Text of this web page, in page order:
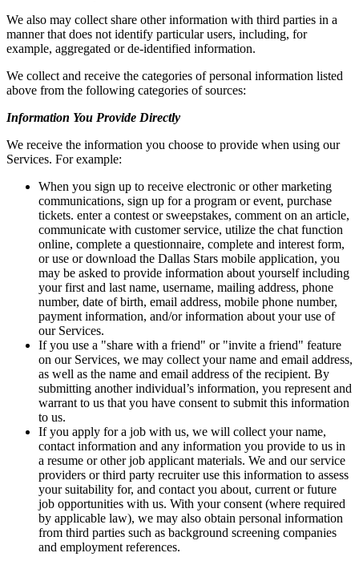
We also may collect share other information with third parties in a
manner that does not identify particular users, including, for
example, aggregated or de-identified information.
We collect and receive the categories of personal information listed
above from the following categories of sources:
Information You Provide Directly
We receive the information you choose to provide when using our
Services. For example:
When you sign up to receive electronic or other marketing
communications, sign up for a program or event, purchase
tickets. enter a contest or sweepstakes, comment on an article,
communicate with customer service, utilize the chat function
online, complete a questionnaire, complete and interest form,
or use or download the Dallas Stars mobile application, you
may be asked to provide information about yourself including
your first and last name, username, mailing address, phone
number, date of birth, email address, mobile phone number,
payment information, and/or information about your use of
our Services.
If you use a "share with a friend" or "invite a friend" feature
on our Services, we may collect your name and email address,
as well as the name and email address of the recipient. By
submitting another individual’s information, you represent and
warrant to us that you have consent to submit this information
to us.
If you apply for a job with us, we will collect your name,
contact information and any information you provide to us in
a resume or other job applicant materials. We and our service
providers or third party recruiter use this information to assess
your suitability for, and contact you about, current or future
job opportunities with us. With your consent (where required
by applicable law), we may also obtain personal information
from third parties such as background screening companies
and employment references.